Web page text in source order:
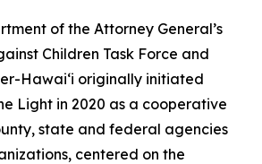
of the Attorney General’s
Children Task Force and
Hawaiʻi originally initiated
Light in 2020 as a cooperative
state and federal agencies
centered on the